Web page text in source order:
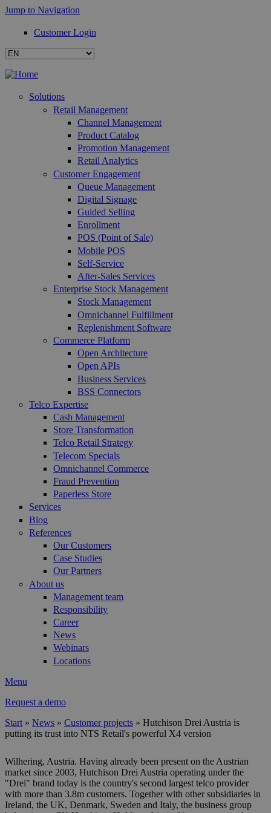
Jump to Navigation
Customer Login
Solutions
Retail Management
Channel Management
Product Catalog
Promotion Management
Retail Analytics
Customer Engagement
Queue Management
Digital Signage
Guided Selling
Enrollment
POS (Point of Sale)
Mobile POS
Self-Service
After-Sales Services
Enterprise Stock Management
Stock Management
Omnichannel Fulfillment
Replenishment Software
Commerce Platform
Open Architecture
Open APIs
Business Services
BSS Connectors
Telco Expertise
Cash Management
Store Transformation
Telco Retail Strategy
Telecom Specials
Omnichannel Commerce
Fraud Prevention
Paperless Store
Services
Blog
References
Our Customers
Case Studies
Our Partners
About us
Management team
Responsibility
Career
News
Webinars
Locations
Menu
Request a demo
You are here
Start » News » Customer projects » Hutchison Drei Austria is
putting its trust into NTS Retail's powerful X4 version
Wilhering, Austria. Having already been present on the Austrian
market since 2003, Hutchison Drei Austria operating under the
"Drei" brand today is the country's second largest telco provider
with more than 3.8m customers. Together with other subsidiaries in
Ireland, the UK, Denmark, Sweden and Italy, the business group